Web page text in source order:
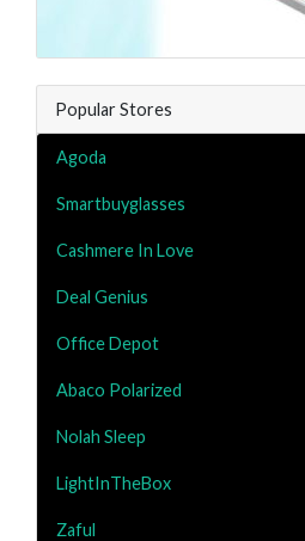
Popular Stores
Agoda
Smartbuyglasses
Cashmere In Love
Deal Genius
Office Depot
Abaco Polarized
Nolah Sleep
LightInTheBox
Zaful